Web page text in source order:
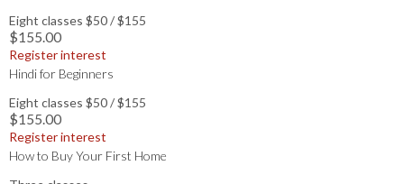
Eight classes $50 / $155
$155.00
Register interest
Hindi for Beginners
Eight classes $50 / $155
$155.00
Register interest
How to Buy Your First Home